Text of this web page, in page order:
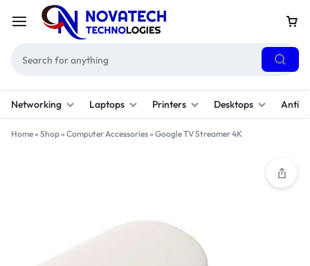
Networking Laptops Printers Desktops
Home» Shop» Computer Accessories» Google TV Streamer 4K